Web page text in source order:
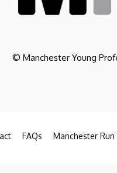
© Manchester Young
FAQs Manchester Run